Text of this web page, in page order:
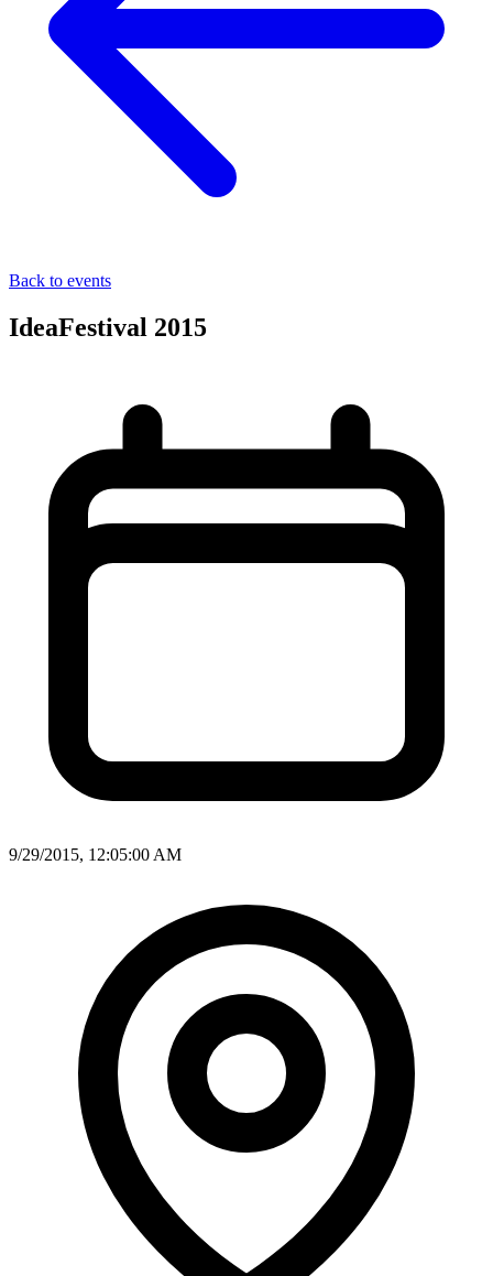
Back to events
IdeaFestival 2015
9/29/2015, 12:05:00 AM